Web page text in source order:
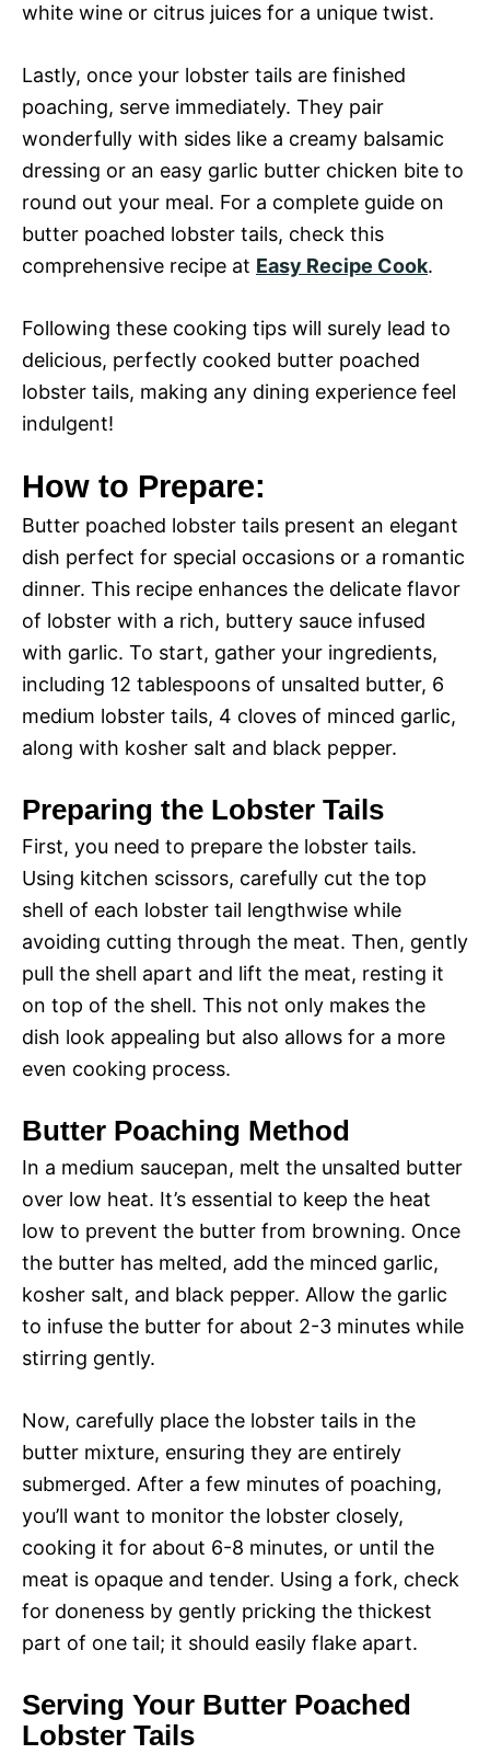
white wine or citrus juices for a unique twist.
Lastly, once your lobster tails are finished
poaching, serve immediately. They pair
wonderfully with sides like a creamy balsamic
dressing or an easy garlic butter chicken bite to
round out your meal. For a complete guide on
butter poached lobster tails, check this
comprehensive recipe at Easy Recipe Cook.
Following these cooking tips will surely lead to
delicious, perfectly cooked butter poached
lobster tails, making any dining experience feel
indulgent!
How to Prepare:
Butter poached lobster tails present an elegant
dish perfect for special occasions or a romantic
dinner. This recipe enhances the delicate flavor
of lobster with a rich, buttery sauce infused
with garlic. To start, gather your ingredients,
including 12 tablespoons of unsalted butter, 6
medium lobster tails, 4 cloves of minced garlic,
along with kosher salt and black pepper.
Preparing the Lobster Tails
First, you need to prepare the lobster tails.
Using kitchen scissors, carefully cut the top
shell of each lobster tail lengthwise while
avoiding cutting through the meat. Then, gently
pull the shell apart and lift the meat, resting it
on top of the shell. This not only makes the
dish look appealing but also allows for a more
even cooking process.
Butter Poaching Method
In a medium saucepan, melt the unsalted butter
over low heat. It’s essential to keep the heat
low to prevent the butter from browning. Once
the butter has melted, add the minced garlic,
kosher salt, and black pepper. Allow the garlic
to infuse the butter for about 2-3 minutes while
stirring gently.
Now, carefully place the lobster tails in the
butter mixture, ensuring they are entirely
submerged. After a few minutes of poaching,
you’ll want to monitor the lobster closely,
cooking it for about 6-8 minutes, or until the
meat is opaque and tender. Using a fork, check
for doneness by gently pricking the thickest
part of one tail; it should easily flake apart.
Serving Your Butter Poached
Lobster Tails